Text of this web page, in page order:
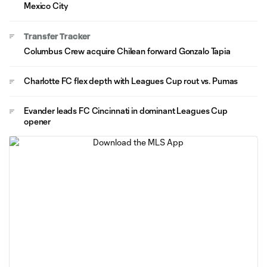
Mexico City
Transfer Tracker
Columbus Crew acquire Chilean forward Gonzalo Tapia
Charlotte FC flex depth with Leagues Cup rout vs. Pumas
Evander leads FC Cincinnati in dominant Leagues Cup
opener